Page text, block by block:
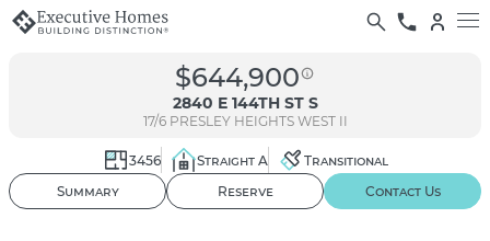
$644,900
2840 E 144TH ST S
17/6 PRESLEY HEIGHTS WEST II
01/ 03
3456 Straight A
Transitional
Summary
Reserve Contact Us